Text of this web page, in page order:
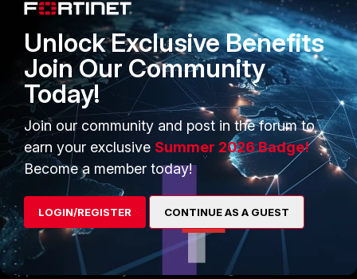
PRODUCTS
Enterprise
Secure Networking
User and Device Security
Security Operations
Application Security
PARTNERS
Overview
Alliances Ecosystem
Find a Partner
Become a Partner
Partner Login
Unlock Exclusive Benefits
Join Our Community
Today!
Join our community and post in the forum to
earn your exclusive Summer 2026 Badge!
Become a member today!
LOGIN/REGISTER CONTINUE AS A GUEST